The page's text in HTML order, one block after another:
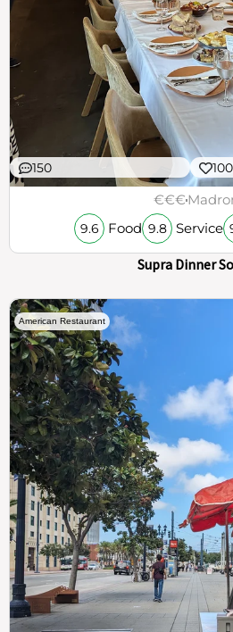
150
€€€
9.6 Food 9.8 Service
Supra Dinner
American Restaurant